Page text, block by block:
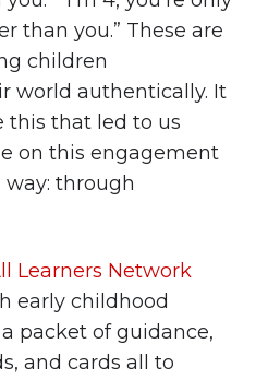
than you.” These are
children
world authentically. It
this that led to us
on this engagement
through
Learners Network
early childhood
packet of guidance,
and cards all to